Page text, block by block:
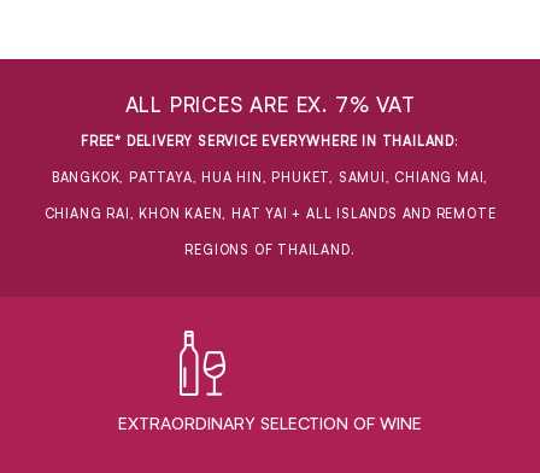
ALL PRICES ARE EX. 7% VAT
FREE* DELIVERY SERVICE EVERYWHERE IN THAILAND:
BANGKOK, PATTAYA, HUA HIN, PHUKET, SAMUI, CHIANG MAI,
CHIANG RAI, KHON KAEN, HAT YAI + ALL ISLANDS AND REMOTE
REGIONS OF THAILAND.
EXTRAORDINARY ​SELECTION OF WINE